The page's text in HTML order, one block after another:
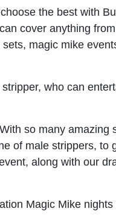
the best with
cover anything
magic mike
who can
so many
of male strippers,
along with our
Magic Mike